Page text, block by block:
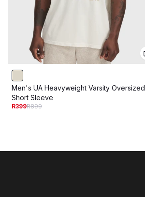
Men's UA Heavyweight Varsity Oversized
Short Sleeve
R399R899